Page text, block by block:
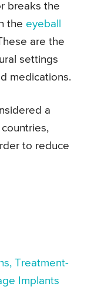
breaks the
the eyeball
are the
settings
medications.
a
to reduce
Treatment-
Implants